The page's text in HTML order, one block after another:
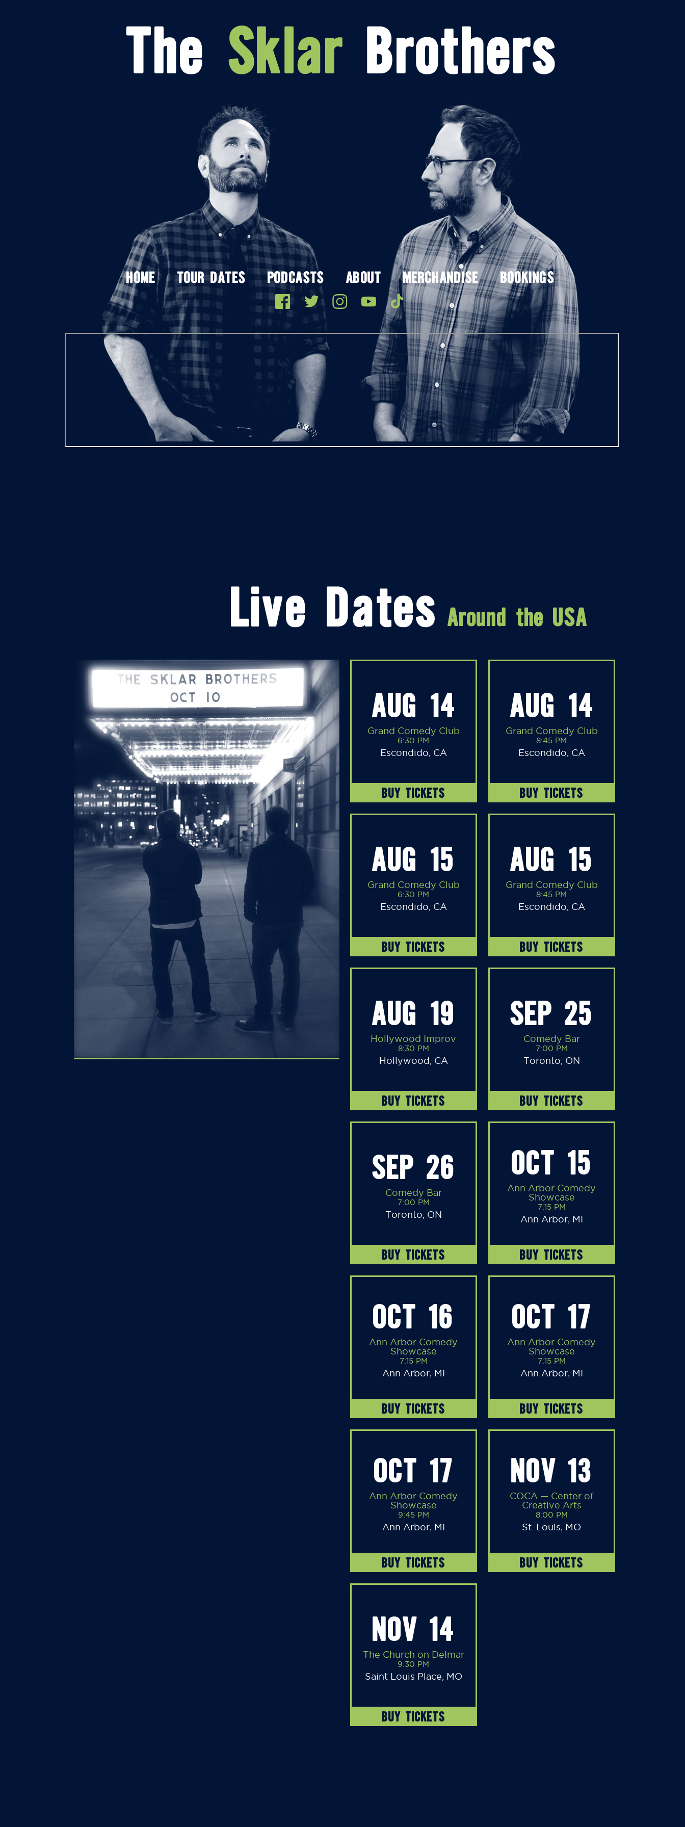
AUG 14
Grand Comedy Club
6:30 PM
Escondido, CA
BUY TICKETS
AUG 14
Grand Comedy Club
8:45 PM
Escondido, CA
BUY TICKETS
AUG 15
Grand Comedy Club
6:30 PM
Escondido, CA
BUY TICKETS
AUG 15
Grand Comedy Club
8:45 PM
Escondido, CA
BUY TICKETS
AUG 19
Hollywood Improv
8:30 PM
Hollywood, CA
BUY TICKETS
SEP 25
Comedy Bar
7:00 PM
Toronto, ON
BUY TICKETS
SEP 26
Comedy Bar
7:00 PM
Toronto, ON
BUY TICKETS
OCT 15
Ann Arbor Comedy
Showcase
7:15 PM
Ann Arbor, MI
BUY TICKETS
OCT 16
Ann Arbor Comedy
Showcase
7:15 PM
Ann Arbor, MI
BUY TICKETS
OCT 17
Ann Arbor Comedy
Showcase
7:15 PM
Ann Arbor, MI
BUY TICKETS
OCT 17
Ann Arbor Comedy
Showcase
9:45 PM
Ann Arbor, MI
BUY TICKETS
NOV 13
COCA — Center of
Creative Arts
8:00 PM
St. Louis, MO
BUY TICKETS
NOV 14
The Church on Delmar
9:30 PM
Saint Louis Place, MO
BUY TICKETS